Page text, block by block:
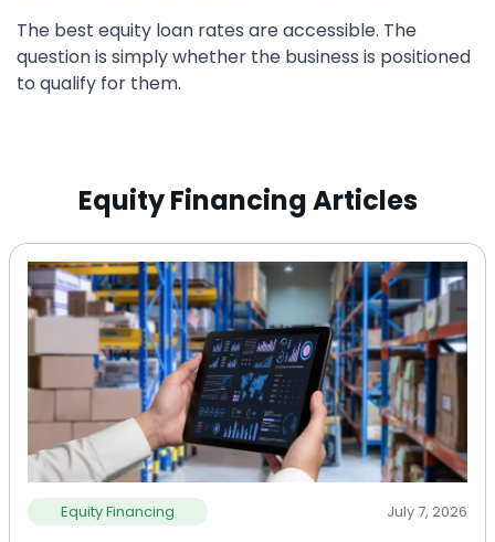
The best equity loan rates are accessible. The
question is simply whether the business is positioned
to qualify for them.
Equity Financing Articles
Equity Financing July 7, 2026